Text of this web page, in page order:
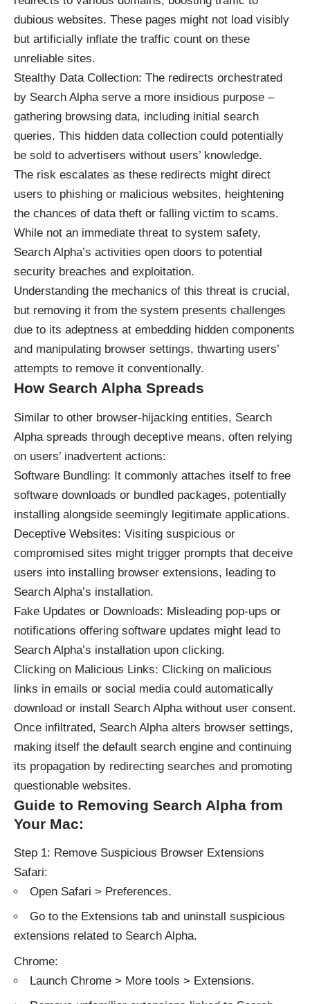
dubious websites. These pages might not load visibly
but artificially inflate the traffic count on these
unreliable sites.
Stealthy Data Collection: The redirects orchestrated
by Search Alpha serve a more insidious purpose –
gathering browsing data, including initial search
queries. This hidden data collection could potentially
be sold to advertisers without users’ knowledge.
The risk escalates as these redirects might direct
users to phishing or malicious websites, heightening
the chances of data theft or falling victim to scams.
While not an immediate threat to system safety,
Search Alpha’s activities open doors to potential
security breaches and exploitation.
Understanding the mechanics of this threat is crucial,
but removing it from the system presents challenges
due to its adeptness at embedding hidden components
and manipulating browser settings, thwarting users’
attempts to remove it conventionally.
How Search Alpha Spreads
Similar to other browser-hijacking entities, Search
Alpha spreads through deceptive means, often relying
on users’ inadvertent actions:
Software Bundling: It commonly attaches itself to free
software downloads or bundled packages, potentially
installing alongside seemingly legitimate applications.
Deceptive Websites: Visiting suspicious or
compromised sites might trigger prompts that deceive
users into installing browser extensions, leading to
Search Alpha’s installation.
Fake Updates or Downloads: Misleading pop-ups or
notifications offering software updates might lead to
Search Alpha’s installation upon clicking.
Clicking on Malicious Links: Clicking on malicious
links in emails or social media could automatically
download or install Search Alpha without user consent.
Once infiltrated, Search Alpha alters browser settings,
making itself the default search engine and continuing
its propagation by redirecting searches and promoting
questionable websites.
Guide to Removing Search Alpha from
Your Mac:
Step 1: Remove Suspicious Browser Extensions
Safari:
Open Safari > Preferences.
Go to the Extensions tab and uninstall suspicious
extensions related to Search Alpha.
Chrome:
Launch Chrome > More tools > Extensions.